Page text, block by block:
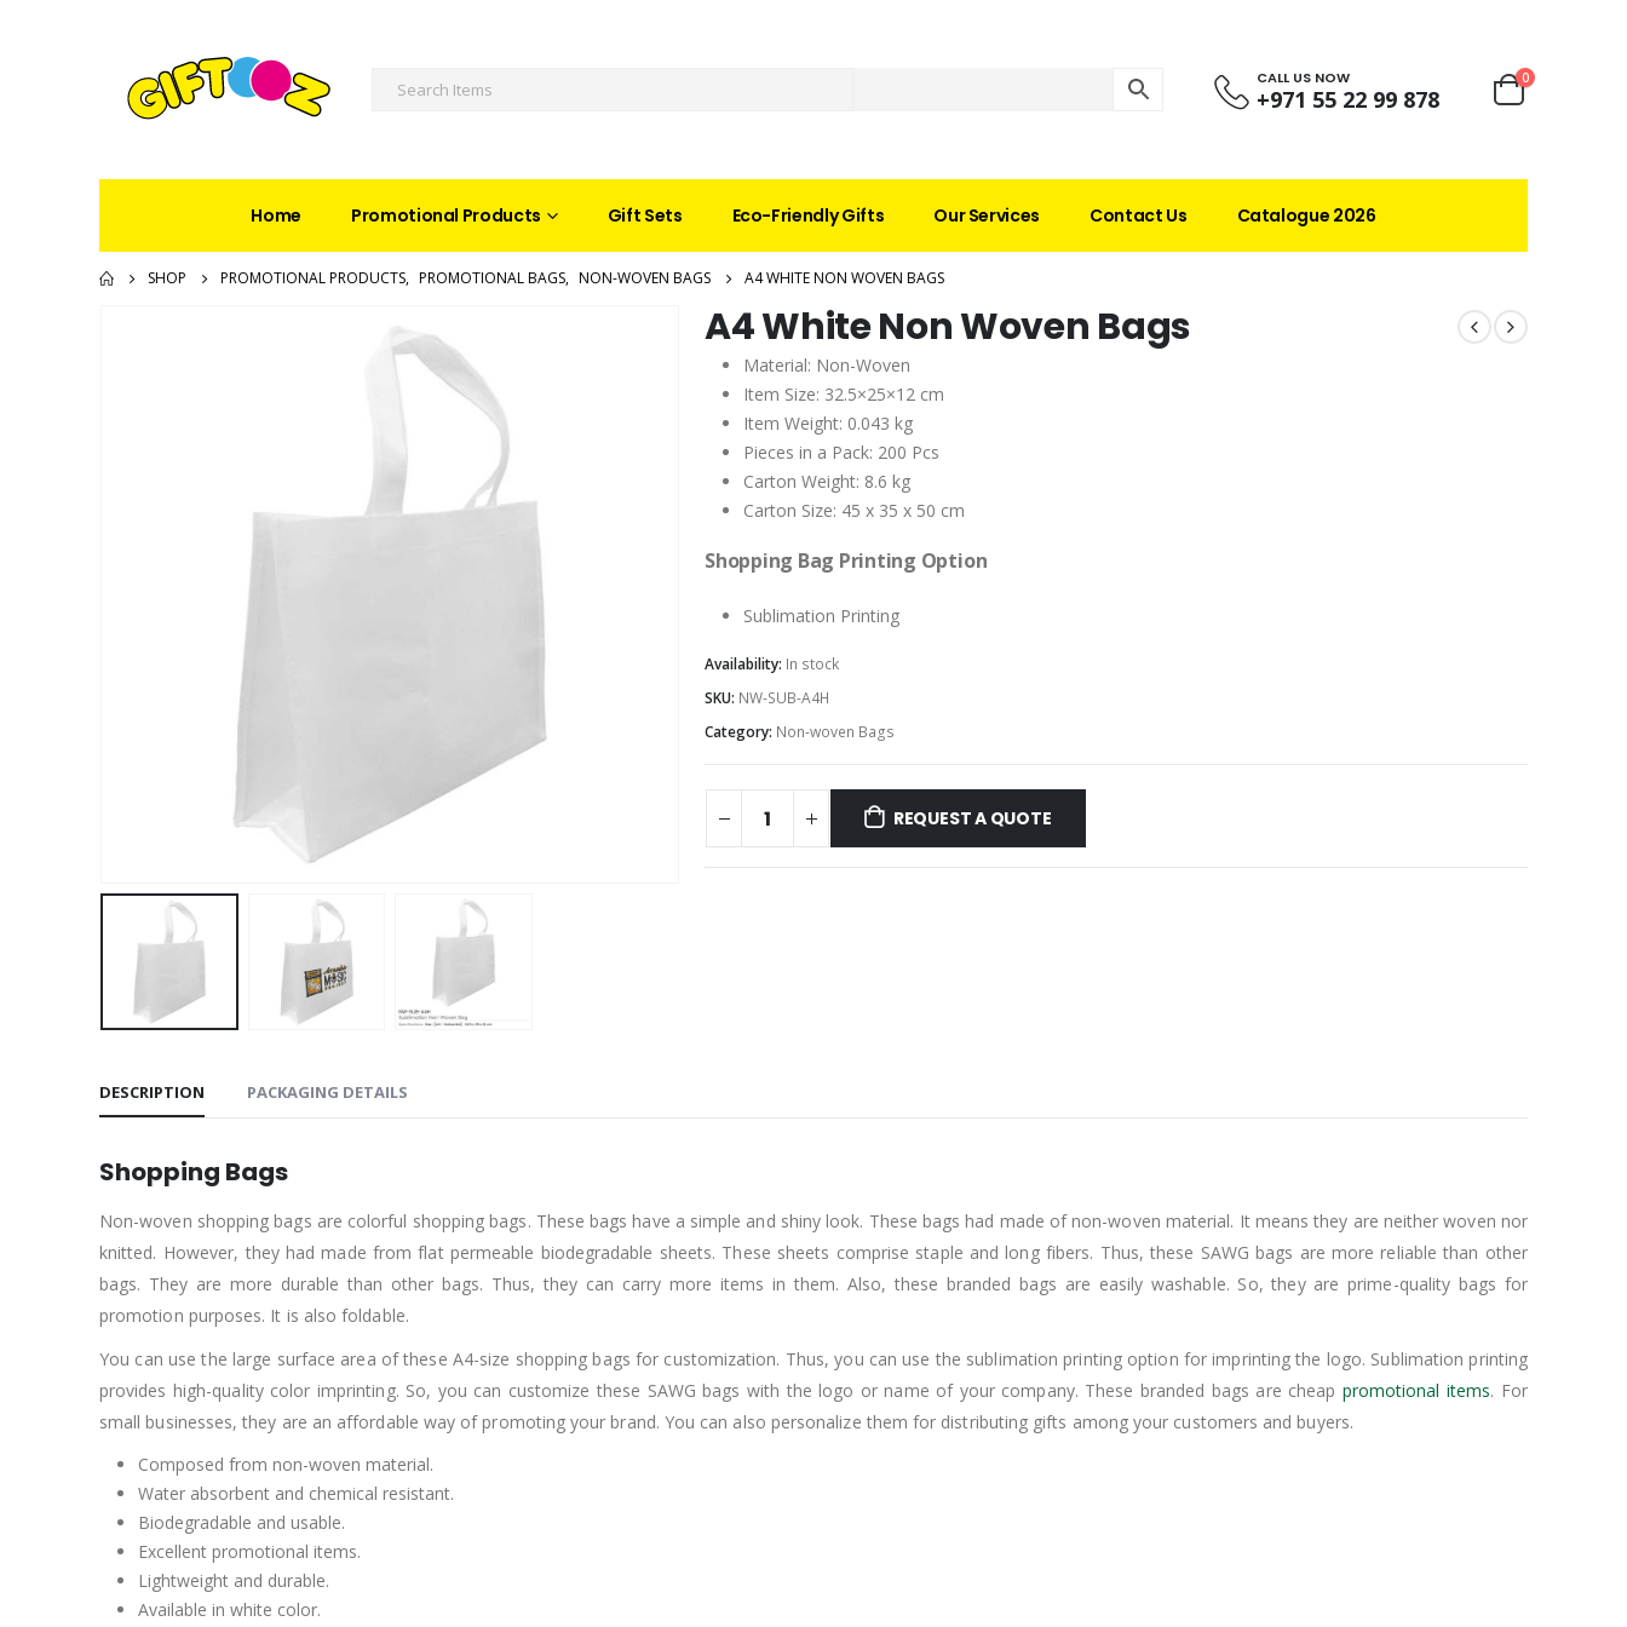
CALL US NOW
+971 55 22 99 878
0
Home Promotional Products Gift Sets Eco-Friendly Gifts Our Services Contact Us Catalogue 2026
SHOP PROMOTIONAL PRODUCTS, PROMOTIONAL BAGS, NON-WOVEN BAGS A4 WHITE NON WOVEN BAGS
A4 White Non Woven Bags
Material: Non-Woven
Item Size: 32.5×25×12 cm
Item Weight: 0.043 kg
Pieces in a Pack: 200 Pcs
Carton Weight: 8.6 kg
Carton Size: 45 x 35 x 50 cm
Shopping Bag Printing Option
Sublimation Printing
Availability: In stock
SKU: NW-SUB-A4H
Category: Non-woven Bags
REQUEST A QUOTE
DESCRIPTION PACKAGING DETAILS
Shopping Bags
Non-woven shopping bags are colorful shopping bags. These bags have a simple and shiny look. These bags had made of non-woven material. It means they are neither woven nor
knitted. However, they had made from flat permeable biodegradable sheets. These sheets comprise staple and long fibers. Thus, these SAWG bags are more reliable than other
bags. They are more durable than other bags. Thus, they can carry more items in them. Also, these branded bags are easily washable. So, they are prime-quality bags for
promotion purposes. It is also foldable.
You can use the large surface area of these A4-size shopping bags for customization. Thus, you can use the sublimation printing option for imprinting the logo. Sublimation printing
provides high-quality color imprinting. So, you can customize these SAWG bags with the logo or name of your company. These branded bags are cheap promotional items. For
small businesses, they are an affordable way of promoting your brand. You can also personalize them for distributing gifts among your customers and buyers.
Composed from non-woven material.
Water absorbent and chemical resistant.
Biodegradable and usable.
Excellent promotional items.
Lightweight and durable.
Available in white color.